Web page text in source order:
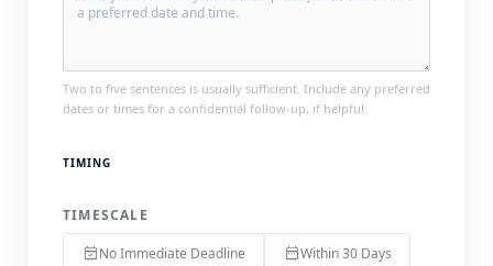
Two to five sentences is usually sufficient. Include any preferred
dates or times for a confidential follow-up, if helpful.
TIMING
TIMESCALE
event_availableNo Immediate Deadline date_rangeWithin 30 Days